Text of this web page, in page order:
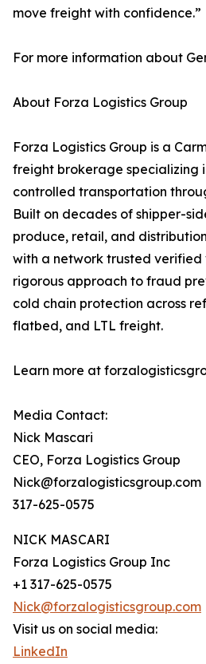
move freight with confidence.”
For more information about
About Forza Logistics Group
Forza Logistics Group is a
freight brokerage specializing
controlled transportation
Built on decades of shipper-
produce, retail, and
with a network trusted
rigorous approach to fraud
cold chain protection across
flatbed, and LTL freight.
Learn more at
Media Contact:
Nick Mascari
CEO, Forza Logistics Group
Nick@forzalogisticsgroup.com
317-625-0575
NICK MASCARI
Forza Logistics Group Inc
+1 317-625-0575
Nick@forzalogisticsgroup.com
Visit us on social media:
LinkedIn